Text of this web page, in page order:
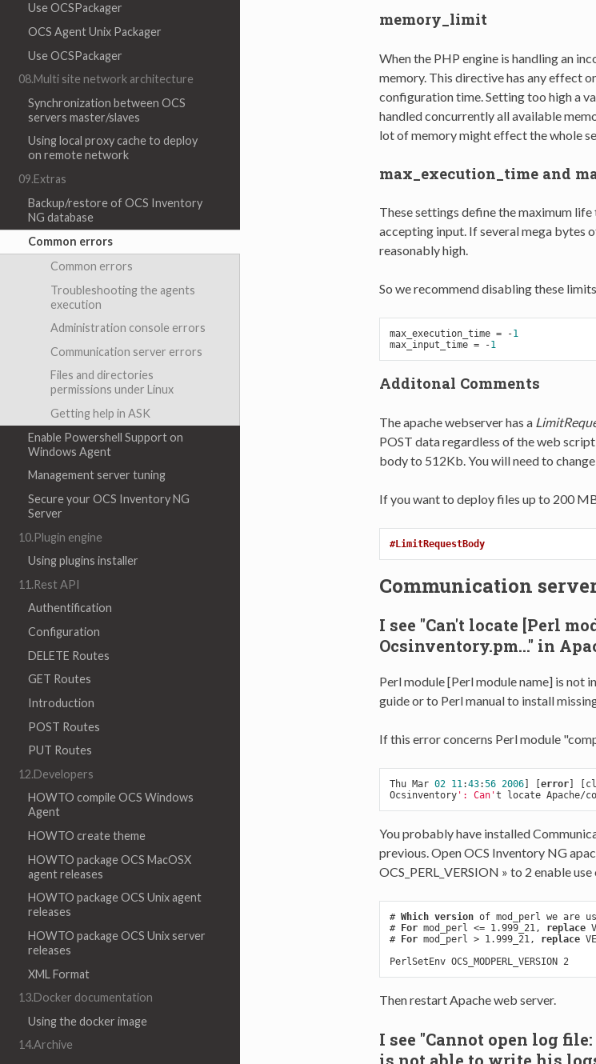
Use OCSPackager
OCS Agent Unix Packager
Use OCSPackager
08.Multi site network architecture
Synchronization between OCS
servers master/slaves
Using local proxy cache to deploy
on remote network
09.Extras
Backup/restore of OCS Inventory
NG database
Common errors
Common errors
Troubleshooting the agents
execution
Administration console errors
Communication server errors
Files and directories
permissions under Linux
Getting help in ASK
Enable Powershell Support on
Windows Agent
Management server tuning
Secure your OCS Inventory NG
Server
10.Plugin engine
Using plugins installer
11.Rest API
Authentification
Configuration
DELETE Routes
GET Routes
Introduction
POST Routes
PUT Routes
12.Developers
HOWTO compile OCS Windows
Agent
HOWTO create theme
HOWTO package OCS MacOSX
agent releases
HOWTO package OCS Unix agent
releases
HOWTO package OCS Unix server
releases
XML Format
13.Docker documentation
Using the docker image
14.Archive
memory_limit
When the PHP engine is handling an
memory. This directive has any effect
configuration time. Setting too high a
handled concurrently all available
lot of memory might effect the whole
max_execution_time and
These settings define the maximum
accepting input. If several mega bytes
reasonably high.
So we recommend disabling these
max_execution_time = -1
max_input_time =
-1
Additonal Comments
The apache webserver has a
POST data regardless of the web
body to 512Kb. You will need to
If you want to deploy files up to 200
#LimitRequestBody
Communication
I see "Can't locate [Perl
Ocsinventory.pm..." in
Perl module [Perl module name] is not
guide or to Perl manual to install
If this error concerns Perl module
Thu Mar 02 11 :43:56 2006] [error]
Ocsinventory': Can't locate Apache/
You probably have installed
previous. Open OCS Inventory NG
OCS_PERL_VERSION » to 2 enable
# Which version of mod_perl we are
# For mod_perl <= 1.999_21, replace
# For mod_perl > 1.999_21, replace
Then restart Apache web server.
I see "Cannot open log
is not able to write his